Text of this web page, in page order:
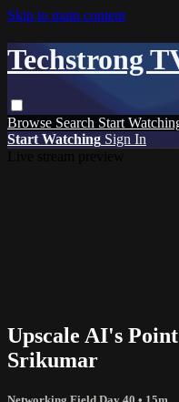
Skip to main content
Techstrong
Browse Search Start
Start Watching Sign In
Upscale AI's
Srikumar